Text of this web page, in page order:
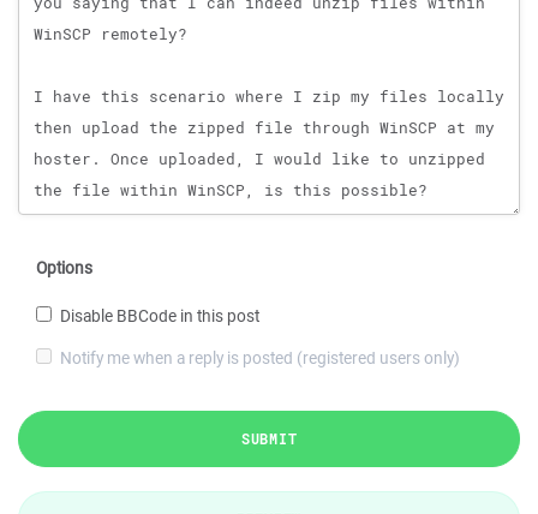
Options
Disable BBCode in this post
Notify me when a reply is posted (registered users only)
SUBMIT